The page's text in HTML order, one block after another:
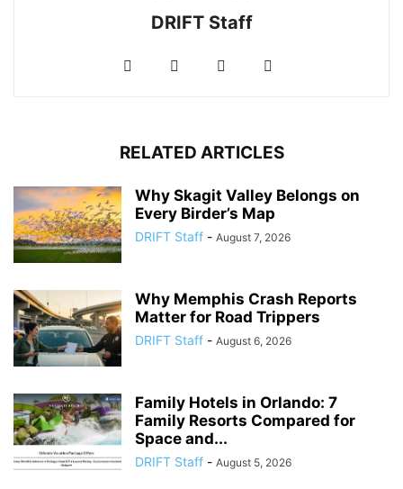
DRIFT Staff
RELATED ARTICLES
Why Skagit Valley Belongs on
Every Birder’s Map
DRIFT Staff - August 7, 2026
Why Memphis Crash Reports
Matter for Road Trippers
DRIFT Staff - August 6, 2026
Family Hotels in Orlando: 7
Family Resorts Compared for
Space and...
DRIFT Staff - August 5, 2026